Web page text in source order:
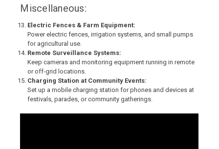
Miscellaneous:
Electric Fences & Farm Equipment:
Power electric fences, irrigation systems, and small pumps
for agricultural use.
Remote Surveillance Systems:
Keep cameras and monitoring equipment running in remote
or off-grid locations.
Charging Station at Community Events:
Set up a mobile charging station for phones and devices at
festivals, parades, or community gatherings.